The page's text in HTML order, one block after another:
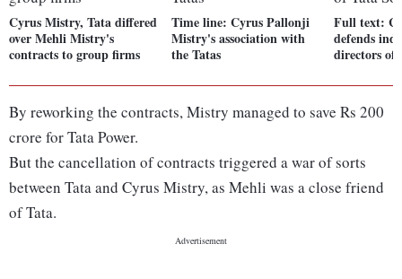
Cyrus Mistry, Tata differed
over Mehli Mistry's
contracts to group firms
Time line: Cyrus Pallonji
Mistry's association with
the Tatas
Full text:
defends
directors of
By reworking the contracts, Mistry managed to save Rs 200
crore for Tata Power.
But the cancellation of contracts triggered a war of sorts
between Tata and Cyrus Mistry, as Mehli was a close friend
of Tata.